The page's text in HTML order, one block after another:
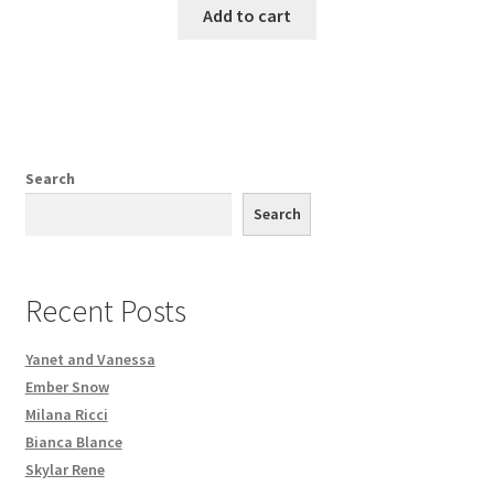
Add to cart
Search
Search
Recent Posts
Yanet and Vanessa
Ember Snow
Milana Ricci
Bianca Blance
Skylar Rene